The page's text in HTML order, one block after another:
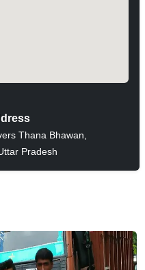
Thana Bhawan,
Pradesh